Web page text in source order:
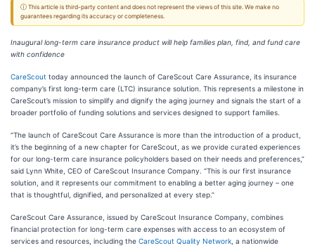
ⓘ This article is third-party content and does not represent the views of this site. We make no
guarantees regarding its accuracy or completeness.
Inaugural long-term care insurance product will help families plan, find, and fund care
with confidence
CareScout today announced the launch of CareScout Care Assurance, its insurance
company’s first long-term care (LTC) insurance solution. This represents a milestone in
CareScout’s mission to simplify and dignify the aging journey and signals the start of a
broader portfolio of funding solutions and services designed to support families.
“The launch of CareScout Care Assurance is more than the introduction of a product,
it’s the beginning of a new chapter for CareScout, as we provide curated experiences
for our long-term care insurance policyholders based on their needs and preferences,”
said Lynn White, CEO of CareScout Insurance Company. “This is our first insurance
solution, and it represents our commitment to enabling a better aging journey – one
that is thoughtful, dignified, and personalized at every step.”
CareScout Care Assurance, issued by CareScout Insurance Company, combines
financial protection for long-term care expenses with access to an ecosystem of
services and resources, including the CareScout Quality Network , a nationwide